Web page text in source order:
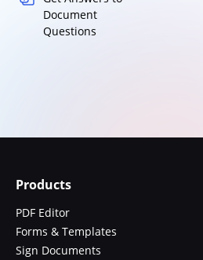
Document
Questions
Products
PDF Editor
Forms & Templates
Sign Documents